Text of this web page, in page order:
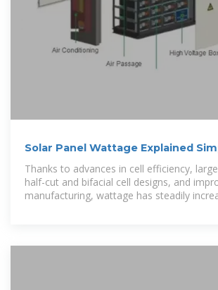
Solar Panel Wattage Explained
Empower Yourself
Thanks to advances in cell efficiency,
half-cut and bifacial cell designs, and
manufacturing, wattage has steadily